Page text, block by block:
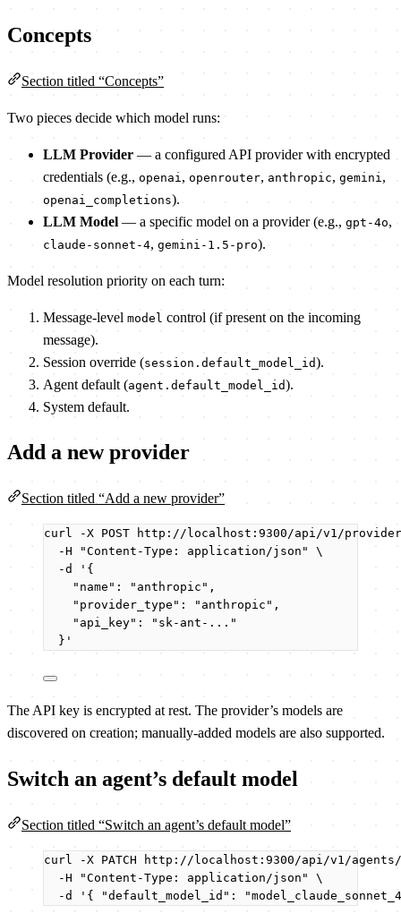
Concepts
Section titled “Concepts”
Two pieces decide which model runs:
LLM Provider — a configured API provider with encrypted
credentials (e.g., openai , openrouter, anthropic, gemini ,
openai_completions).
LLM Model — a specific model on a provider (e.g., gpt-4o,
claude-sonnet-4, gemini-1.5-pro).
Model resolution priority on each turn:
Message-level model control (if present on the incoming
message).
Session override (session.default_model_id).
Agent default (agent.default_model_id).
System default.
Add a new provider
Section titled “Add a new provider”
curl -X POST
http://localhost:9300/api/v1/
-H
"Content-Type: application/json "
\
-d
' {
"name": "anthropic",
"provider_type": "anthropic",
"api_key": "sk-ant-..."
} '
The API key is encrypted at rest. The provider’s models are
discovered on creation; manually-added models are also supported.
Switch an agent’s default model
Section titled “Switch an agent’s default model”
curl -X PATCH
http://localhost:9300/api/v1/agents/
-H
"Content-Type: application/json "
\
-d
' { "default_model_id":